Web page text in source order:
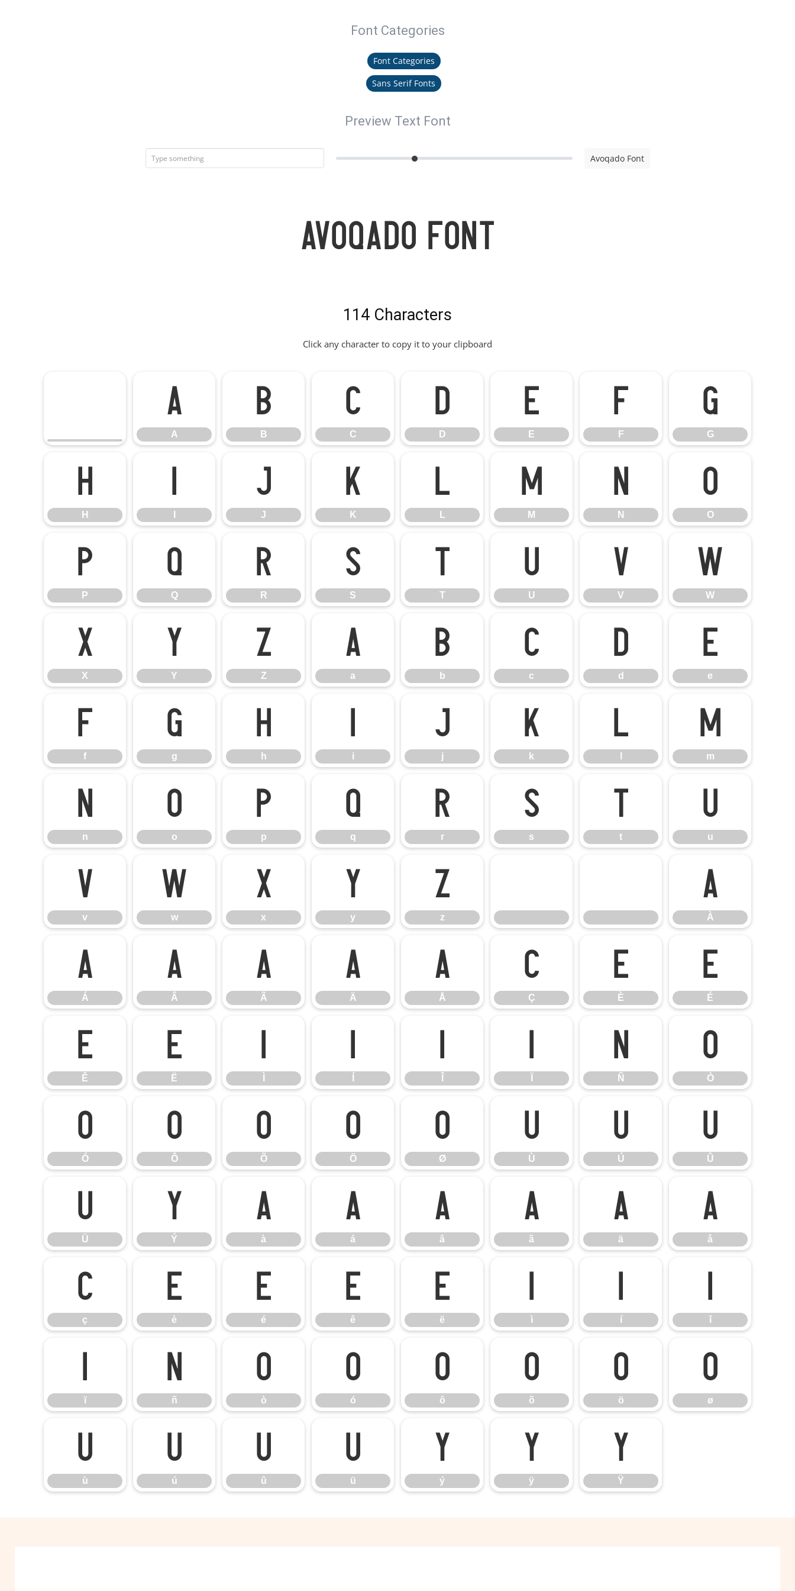
Font Categories
Font Categories
Sans Serif Fonts
Preview Text Font
Avoqado Font
Avoqado Font
114 Characters
Click any character to copy it to your clipboard
A
A
B
B
C
C
D
D
E
E
F
F
G
G
H
H
J
J
K
K
L
L
M
M
N
N
O
O
P
P
Q
Q
R
R
S
S
T
T
U
U
V
V
W
W
X
X
Y
Y
Z
Z
a
a
b
b
c
c
d
d
e
e
f
f
g
g
h
h i
j
j
k
k
l m
m
n
n
o
o
p
p
q
q
r
r
s
s
t
t
u
u
v
v
w
w
x
x
y
y
z
z
À
À
Á
Á
Â
Â
Ã
Ã
Ä
Ä
Å
Å
Ç
Ç
È
È
É
É
Ê
Ê
Ë
Ë
Ñ
Ñ
Ò
Ò
Ó
Ó
Ô
Ô
Õ
Õ
Ö
Ö
Ø
Ø
Ù
Ù
Ú
Ú
Û
Û
Ü
Ü
Ý
Ý
à
à
á
á
â
â
ã
ã
ä
ä
å
å
ç
ç
è
è
é
é
ê
ê
ë
ë ì í î
ï
ñ
ñ
ò
ò
ó
ó
ô
ô
õ
õ
ö
ö
ø
ø
ù
ù
ú
ú
û
û
ü
ü
ý
ý
ÿ
ÿ
Ÿ
Ÿ